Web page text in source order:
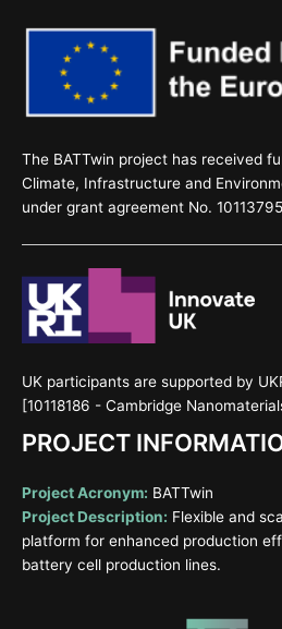
The BATTwin project has received
Climate, Infrastructure and
under grant agreement No.
UK participants are supported by
[10118186 - Cambridge
PROJECT
Project Acronym: BATTwin
Project Description: Flexible and
platform for enhanced production
battery cell production lines.